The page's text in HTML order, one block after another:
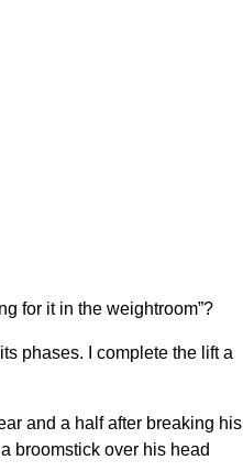
for it in the weightroom”?
phases. I complete the lift a
and a half after breaking his
broomstick over his head